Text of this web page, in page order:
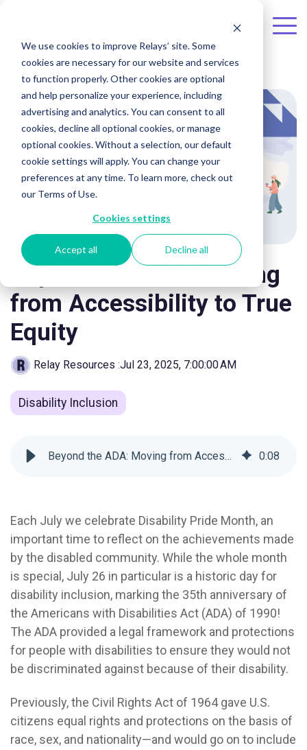
We use cookies to improve Relays’ site. Some
cookies are necessary for our website and services
to function properly. Other cookies are optional
and help personalize your experience, including
advertising and analytics. You can consent to all
cookies, decline all optional cookies, or manage
optional cookies. Without a selection, our default
cookie settings will apply. You can change your
preferences at any time. To learn more, check out
our Terms of Use.
Cookies settings
Accept all Decline all
Beyond the ADA: Moving
from Accessibility to True
Equity
Relay Resources :Jul 23, 2025, 7:00:00 AM
Disability Inclusion
Beyond the ADA: Moving from Accessibility to True Equity 0:08
Each July we celebrate Disability Pride Month, an
important time to reflect on the achievements made
by the disabled community. While the whole month
is special, July 26 in particular is a historic day for
disability inclusion, marking the 35th anniversary of
the Americans with Disabilities Act (ADA) of 1990!
The ADA provided a legal framework and protections
for people with disabilities to ensure they would not
be discriminated against because of their disability.
Previously, the Civil Rights Act of 1964 gave U.S.
citizens equal rights and protections on the basis of
race, sex, and nationality—and would go on to include